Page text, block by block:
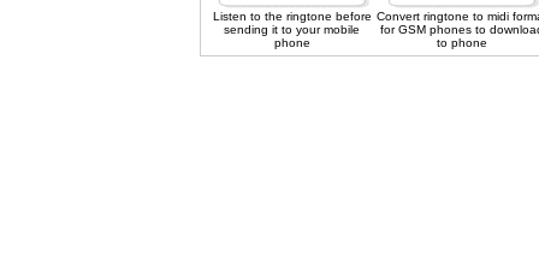
Listen to the ringtone before
sending it to your mobile
phone
Convert ringtone to midi
for GSM phones to
to phone